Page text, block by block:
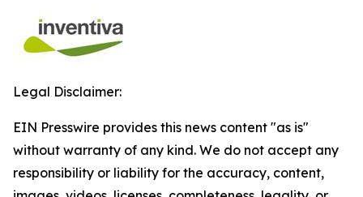
Legal Disclaimer:
EIN Presswire provides this news content "as is"
without warranty of any kind. We do not accept any
responsibility or liability for the accuracy, content,